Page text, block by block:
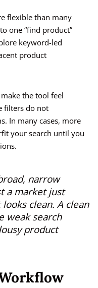
flexible than many
one “find product”
keyword-led
product
the tool feel
filters do not
In many cases, more
your search until you
narrow
a market just
clean. A clean
weak search
product